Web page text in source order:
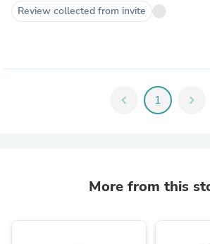
Review collected from invite
chevron_left 1 chevron_right
More from this